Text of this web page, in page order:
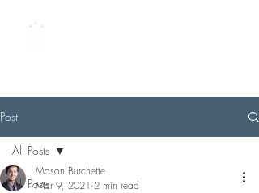
Post
All Posts
All Posts
Mason Burchette
Mar 9, 2021 2 min read